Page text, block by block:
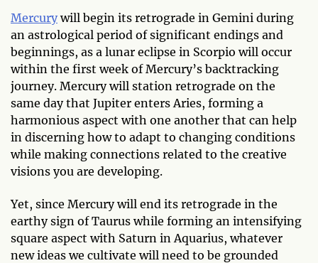
Mercurywill begin its retrograde in Gemini during
an astrological period of significant endings and
beginnings, as a lunar eclipse in Scorpio will occur
within the first week of Mercury’s backtracking
journey. Mercury will station retrograde on the
same day that Jupiter enters Aries, forming a
harmonious aspect with one another that can help
in discerning how to adapt to changing conditions
while making connections related to the creative
visions you are developing.
Yet, since Mercury will end its retrograde in the
earthy sign of Taurus while forming an intensifying
square aspect with Saturn in Aquarius, whatever
new ideas we cultivate will need to be grounded